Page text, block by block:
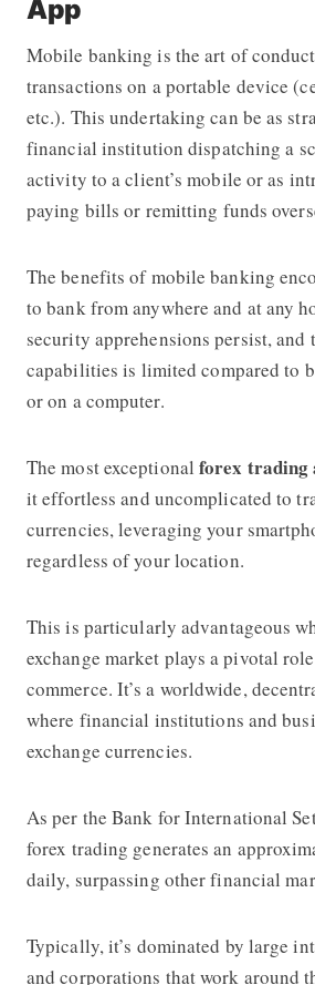
App
Mobile banking is the art of
transactions on a portable device
etc.). This undertaking can be as
financial institution dispatching a
activity to a client’s mobile or as
paying bills or remitting funds
The benefits of mobile banking
to bank from anywhere and at any
security apprehensions persist, and
capabilities is limited compared to
or on a computer.
The most exceptionalforex trading
it effortless and uncomplicated to
currencies, leveraging your
regardless of your location.
This is particularly advantageous
exchange market plays a pivotal
commerce. It’s a worldwide,
where financial institutions and
exchange currencies.
As per the Bank for International
forex trading generates an
daily, surpassing other financial
Typically, it’s dominated by large
and corporations that work around